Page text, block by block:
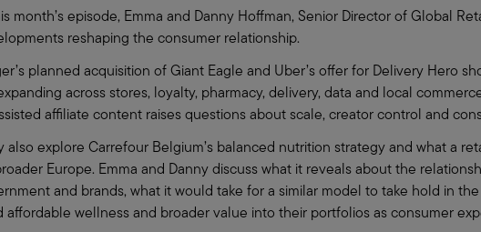
month’s episode, Emma and Danny Hoffman, Senior Director of Global
reshaping the consumer relationship.
planned acquisition of Giant Eagle and Uber’s offer for Delivery Hero
across stores, loyalty, pharmacy, delivery, data and local
affiliate content raises questions about scale, creator control and
also explore Carrefour Belgium’s balanced nutrition strategy and what a
Europe. Emma and Danny discuss what it reveals about the
and brands, what it would take for a similar model to take hold in the
affordable wellness and broader value into their portfolios as consumer